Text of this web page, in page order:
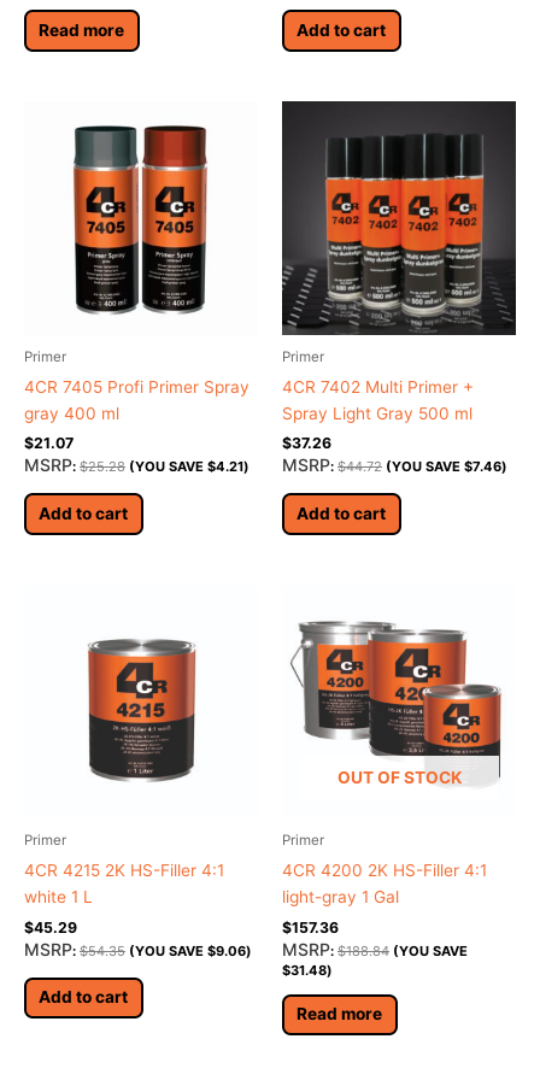
Read more Add to cart
Primer
4CR 7405 Profi Primer Spray
gray 400 ml
$21.07
MSRP: $25.28 (YOU SAVE $4.21)
Add to cart
Primer
4CR 7402 Multi Primer +
Spray Light Gray 500 ml
$37.26
MSRP: $44.72 (YOU SAVE $7.46)
Add to cart
Primer
4CR 4215 2K HS-Filler 4:1
white 1 L
$45.29
MSRP: $54.35 (YOU SAVE $9.06)
Add to cart
OUT OF STOCK
Primer
4CR 4200 2K HS-Filler 4:1
light-gray 1 Gal
$157.36
MSRP: $188.84 (YOU SAVE
$31.48)
Read more